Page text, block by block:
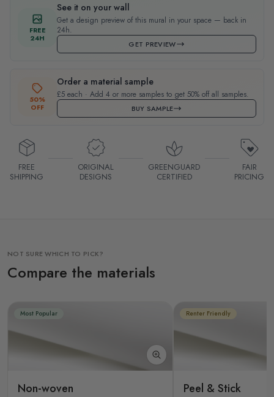
FREE
24H
See it on your wall
Get a design preview of this mural in your space — back in
24h.
GET PREVIEW
50%
OFF
Order a material sample
£5 each · Add 4 or more samples to get 50% off all samples.
BUY SAMPLE
FREE
SHIPPING
ORIGINAL
DESIGNS
GREENGUARD
CERTIFIED
FAIR
PRICING
NOT SURE WHICH TO PICK?
Compare the materials
Most Popular
Non-woven
Renter Friendly
Peel & Stick